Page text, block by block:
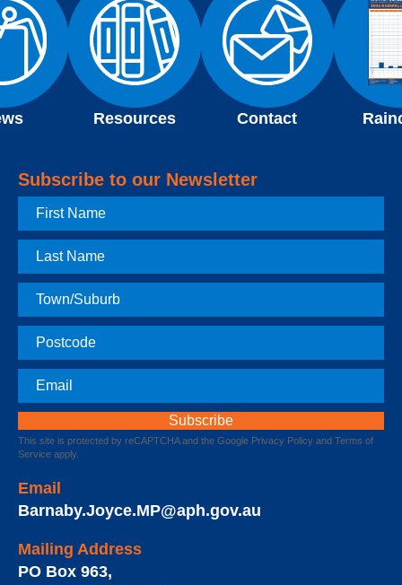
Resources Contact
Subscribe to our Newsletter
First
Name
Last
Name
Town
Postcode
Email
This site is protected by reCAPTCHA and the Google Privacy Policy and Terms of
Service apply.
Email
Barnaby.Joyce.MP@aph.gov.au
Mailing Address
PO Box 963,